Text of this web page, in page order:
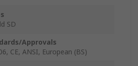
SD
Approvals
CE, ANSI, European (BS)